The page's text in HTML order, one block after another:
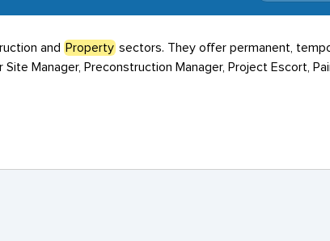
and Property sectors. They offer permanent,
Manager, Preconstruction Manager, Project Escort,